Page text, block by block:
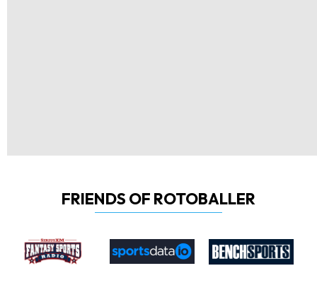
FRIENDS OF ROTOBALLER